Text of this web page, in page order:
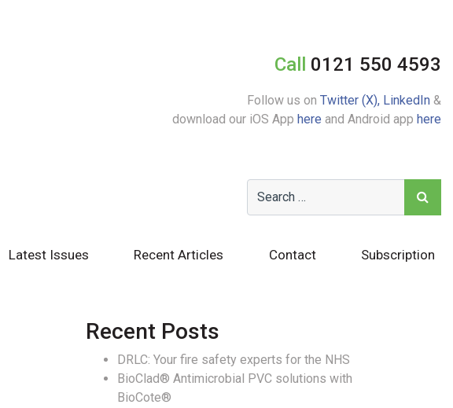
Call 0121 550 4593
Follow us on Twitter (X), LinkedIn &
download our iOS App here and Android app here
Latest Issues Recent Articles Contact Subscription
Recent Posts
DRLC: Your fire safety experts for the NHS
BioClad® Antimicrobial PVC solutions with
BioCote®